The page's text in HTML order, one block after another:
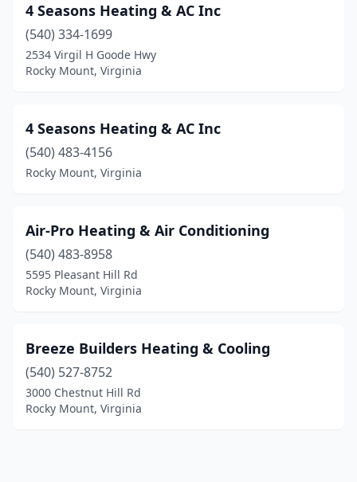
4 Seasons Heating & AC Inc
(540) 334-1699
2534 Virgil H Goode Hwy
Rocky Mount, Virginia
4 Seasons Heating & AC Inc
(540) 483-4156
Rocky Mount, Virginia
Air-Pro Heating & Air Conditioning
(540) 483-8958
5595 Pleasant Hill Rd
Rocky Mount, Virginia
Breeze Builders Heating & Cooling
(540) 527-8752
3000 Chestnut Hill Rd
Rocky Mount, Virginia